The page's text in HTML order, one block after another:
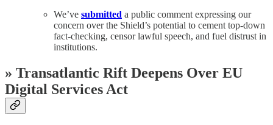
We’ve submitted a public comment expressing our
concern over the Shield’s potential to cement top-down
fact-checking, censor lawful speech, and fuel distrust in
institutions.
» Transatlantic Rift Deepens Over EU
Digital Services Act